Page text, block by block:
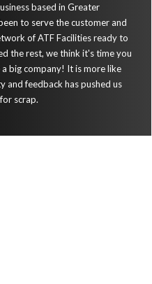
based in Greater
to serve the customer and
of ATF Facilities ready to
the rest, we think it's time you
big company! It is more like
and feedback has pushed us
scrap.